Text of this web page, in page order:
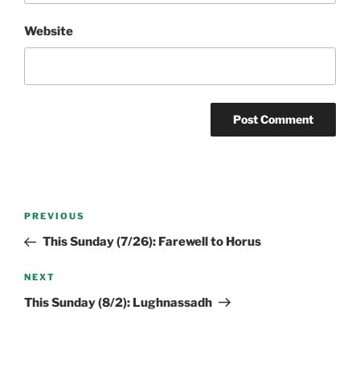
Website
Post
Previous
Post
PREVIOUS
This Sunday (7/26): Farewell to Horus
Next
Post
NEXT
This Sunday (8/2): Lughnassadh